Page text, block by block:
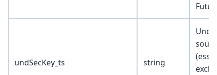
undSecKey_ts string